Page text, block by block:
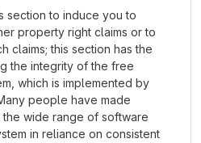
section to induce you to
property right claims or to
claims; this section has the
the integrity of the free
which is implemented by
people have made
wide range of software
in reliance on consistent